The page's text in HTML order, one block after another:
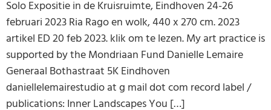
Solo Expositie in de Kruisruimte, Eindhoven 24-26
februari 2023 Ria Rago en wolk, 440 x 270 cm. 2023
artikel ED 20 feb 2023. klik om te lezen. My art practice is
supported by the Mondriaan Fund Danielle Lemaire
Generaal Bothastraat 5K Eindhoven
daniellelemairestudio at g mail dot com record label /
publications: Inner Landscapes You […]